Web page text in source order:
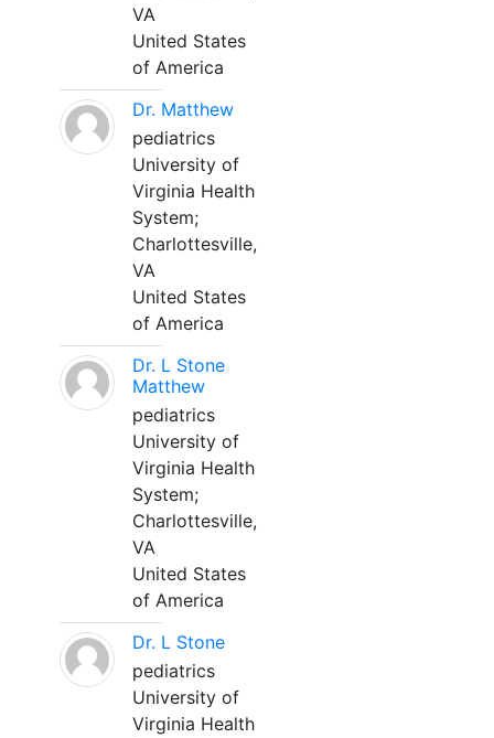
VA
United States
of America
Dr. Matthew
pediatrics
University of
Virginia Health
System;
Charlottesville,
VA
United States
of America
Dr. L Stone
Matthew
pediatrics
University of
Virginia Health
System;
Charlottesville,
VA
United States
of America
Dr. L Stone
pediatrics
University of
Virginia Health